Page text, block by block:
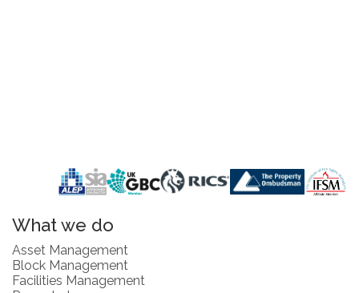
What we do
Asset Management
Block Management
Facilities Management